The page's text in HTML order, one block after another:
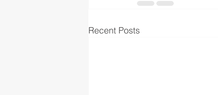
Recent Posts